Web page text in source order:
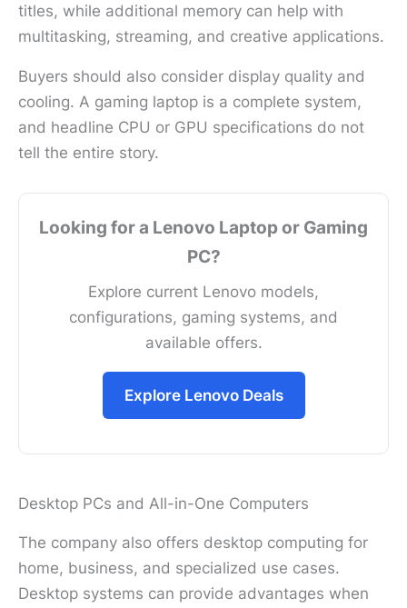
titles, while additional memory can help with
multitasking, streaming, and creative applications.
Buyers should also consider display quality and
cooling. A gaming laptop is a complete system,
and headline CPU or GPU specifications do not
tell the entire story.
Looking for a Lenovo Laptop or Gaming
PC?
Explore current Lenovo models,
configurations, gaming systems, and
available offers.
Explore Lenovo Deals
Desktop PCs and All-in-One Computers
The company also offers desktop computing for
home, business, and specialized use cases.
Desktop systems can provide advantages when